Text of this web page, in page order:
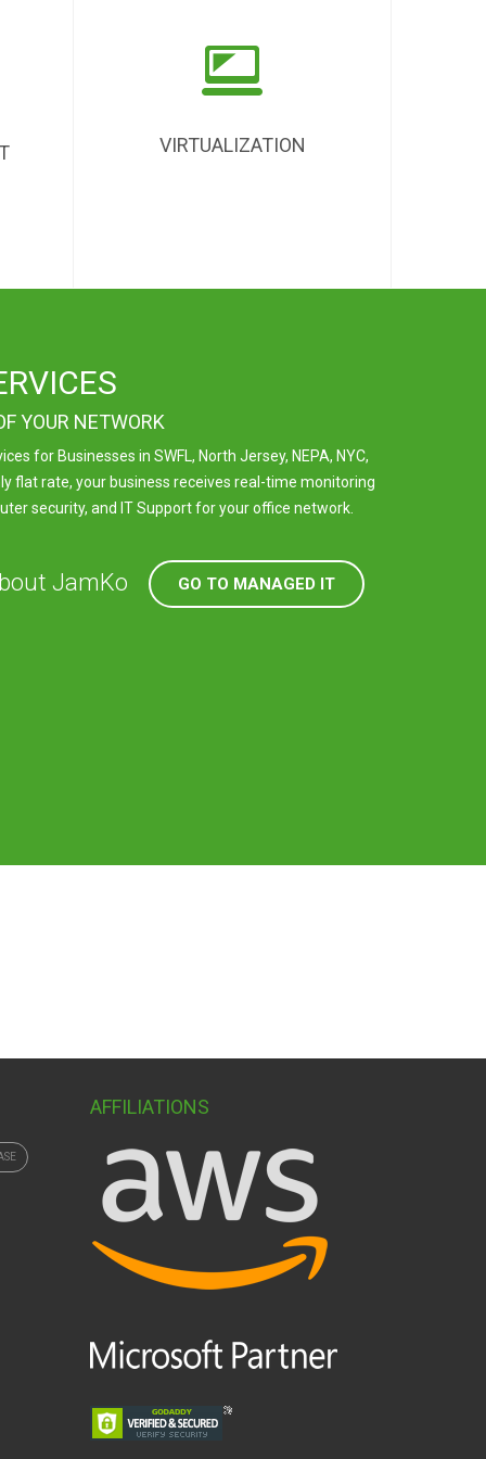
VIRTUALIZATION
YOUR NETWORK
for Businesses in SWFL, North Jersey, NEPA, NYC,
flat rate, your business receives real-time monitoring
security, and IT Support for your office network.
GO TO MANAGED IT
JamKo
AFFILIATIONS